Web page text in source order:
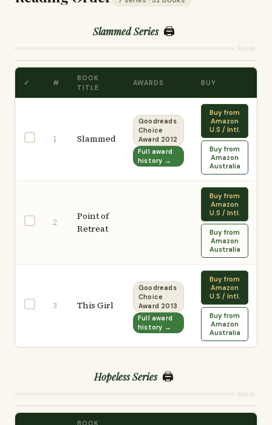
Slammed Series 🖨️
Reset
✓ #
BOOK
TITLE
AWARDS BUY
1 Slammed
Goodreads
Choice
Award 2012
Full award
history →
Buy from
Amazon
U.S / Intl.
Buy from
Amazon
Australia
2
Point of
Retreat
Buy from
Amazon
U.S / Intl.
Buy from
Amazon
Australia
3 This Girl
Goodreads
Choice
Award 2013
Full award
history →
Buy from
Amazon
U.S / Intl.
Buy from
Amazon
Australia
Hopeless Series 🖨️
Reset
BOOK